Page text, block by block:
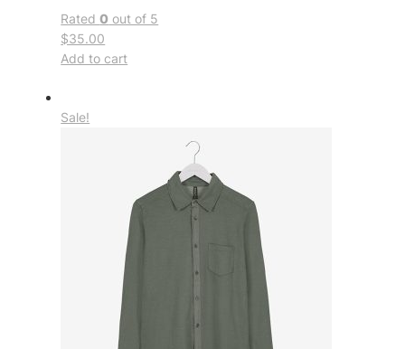
Rated0 out of 5
$35.00
Add to cart
Sale!